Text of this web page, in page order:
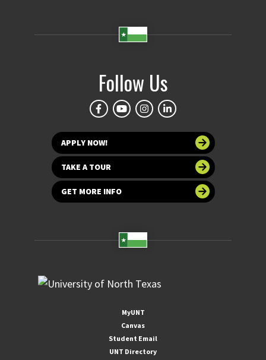
Follow Us
APPLY NOW!
TAKE A TOUR
GET MORE INFO
MyUNT
Canvas
Student Email
UNT Directory